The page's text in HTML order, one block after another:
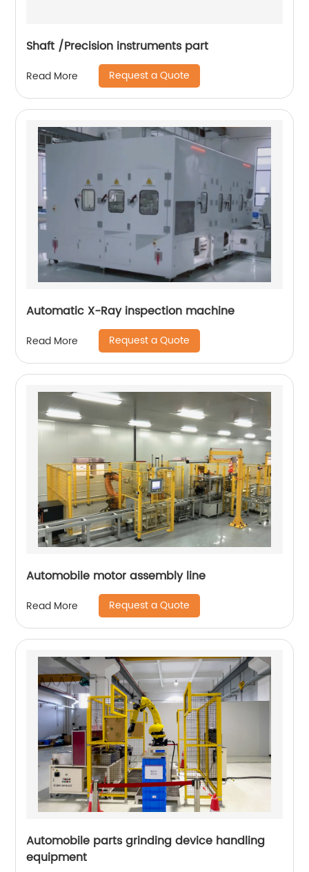
Shaft /Precision instruments part
Read More Request a Quote
Automatic X-Ray inspection machine
Read More Request a Quote
Automobile motor assembly line
Read More Request a Quote
Automobile parts grinding device handling
equipment